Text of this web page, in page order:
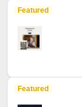
Featured
Featured